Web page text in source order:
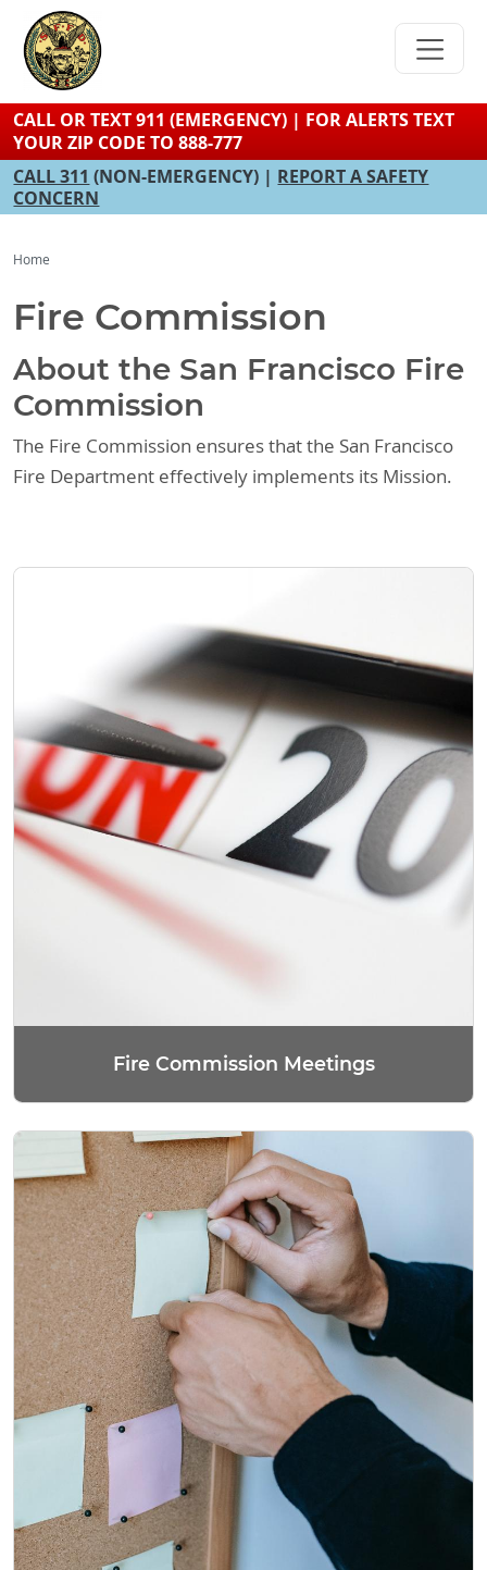
content
CALL OR TEXT 911 (EMERGENCY) | FOR ALERTS TEXT
YOUR ZIP CODE TO 888-777
CALL 311 (NON-EMERGENCY) | REPORT A SAFETY
CONCERN
Home
Fire Commission
About the San Francisco Fire
Commission
The Fire Commission ensures that the San Francisco
Fire Department effectively implements its Mission.
Fire Commission Meetings